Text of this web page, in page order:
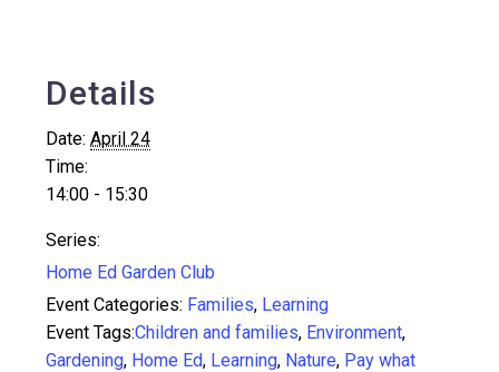
Details
Date: April 24
Time:
14:00 - 15:30
Series:
Home Ed Garden Club
Event Categories: Families, Learning
Event Tags:Children and families, Environment,
Gardening, Home Ed, Learning, Nature, Pay what